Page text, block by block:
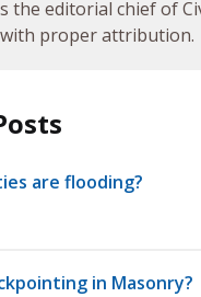
the editorial chief of
proper attribution.
are flooding?
in Masonry?